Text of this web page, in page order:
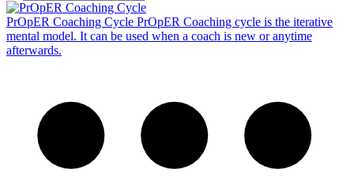
PrOpER Coaching Cycle PrOpER Coaching cycle is the iterative
mental model. It can be used when a coach is new or anytime
afterwards.